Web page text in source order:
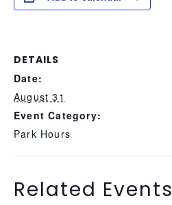
DETAILS
Date:
August 31
Event Category:
Park Hours
Related Events